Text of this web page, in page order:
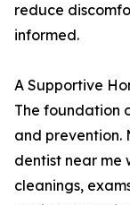
reduce
informed.
A Supportive
The foundation
and prevention.
dentist near me
cleanings,